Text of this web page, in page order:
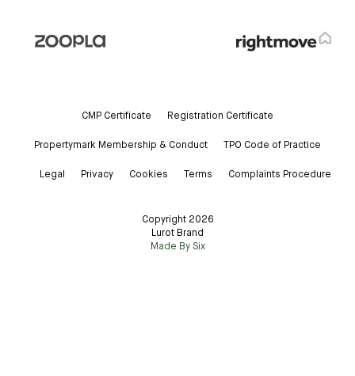
Copyright 2026
Lurot Brand
CMP Certificate Registration Certificate
Propertymark Membership & Conduct TPO Code of Practice
Legal Privacy Cookies Terms Complaints Procedure
Made By Six